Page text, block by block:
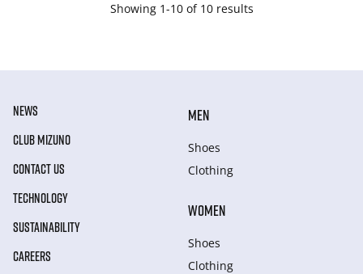
Showing 1-10 of 10 results
NEWS
CLUB MIZUNO
CONTACT US
TECHNOLOGY
SUSTAINABILITY
CAREERS
MEN
Shoes
Clothing
WOMEN
Shoes
Clothing